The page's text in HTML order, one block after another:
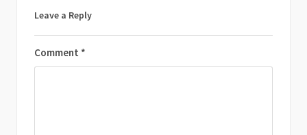
Leave a Reply
Comment *